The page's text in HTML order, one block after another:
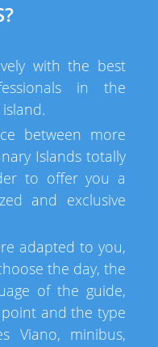
with the best
in the
between more
Islands totally
to offer you a
and exclusive
adapted to you,
the day, the
of the guide,
and the type
Viano, minibus,